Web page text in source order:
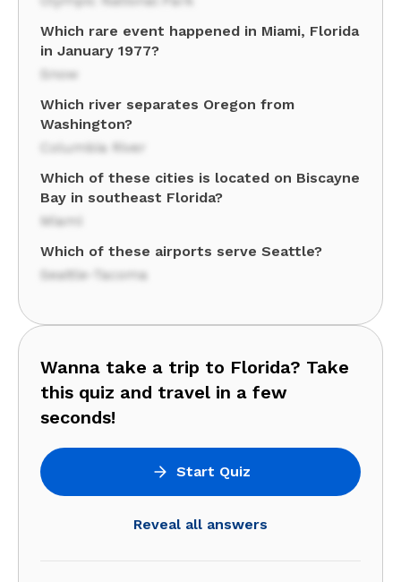
Which rare event happened in Miami, Florida
in January 1977?
Snow
Which river separates Oregon from
Washington?
Columbia River
Which of these cities is located on Biscayne
Bay in southeast Florida?
Miami
Which of these airports serve Seattle?
Seattle-Tacoma
Wanna take a trip to Florida? Take
this quiz and travel in a few
seconds!
Start Quiz
Reveal all answers